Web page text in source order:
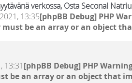
verkossa, Osta Seconal
13:35[phpBB Debug] PHP
be an array or an object
13:31[phpBB Debug] PHP
be an array or an object that